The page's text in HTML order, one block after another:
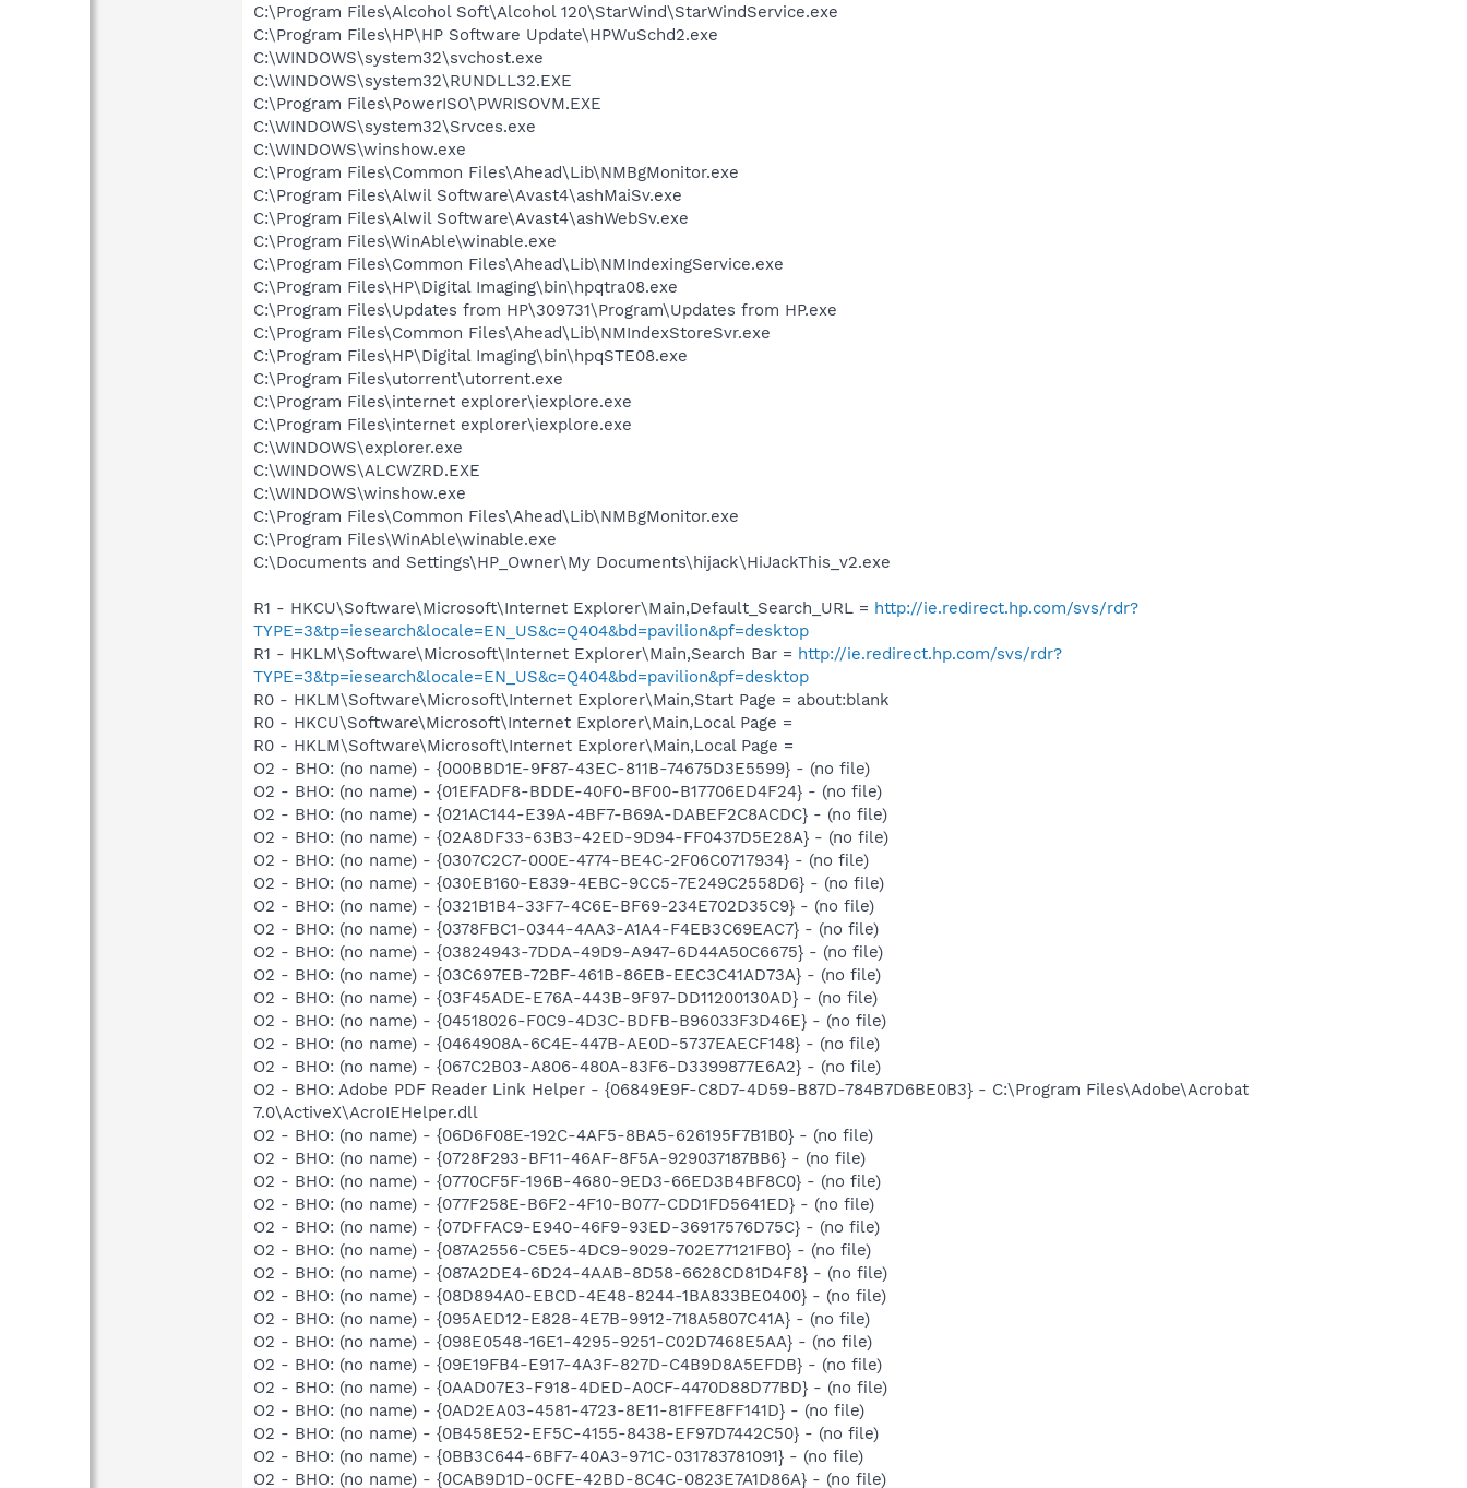
C:\Program Files\Alcohol Soft\Alcohol 120\StarWind\StarWindService.exe
C:\Program Files\HP\HP Software Update\HPWuSchd2.exe
C:\WINDOWS\system32\svchost.exe
C:\WINDOWS\system32\RUNDLL32.EXE
C:\Program Files\PowerISO\PWRISOVM.EXE
C:\WINDOWS\system32\Srvces.exe
C:\WINDOWS\winshow.exe
C:\Program Files\Common Files\Ahead\Lib\NMBgMonitor.exe
C:\Program Files\Alwil Software\Avast4\ashMaiSv.exe
C:\Program Files\Alwil Software\Avast4\ashWebSv.exe
C:\Program Files\WinAble\winable.exe
C:\Program Files\Common Files\Ahead\Lib\NMIndexingService.exe
C:\Program Files\HP\Digital Imaging\bin\hpqtra08.exe
C:\Program Files\Updates from HP\309731\Program\Updates from HP.exe
C:\Program Files\Common Files\Ahead\Lib\NMIndexStoreSvr.exe
C:\Program Files\HP\Digital Imaging\bin\hpqSTE08.exe
C:\Program Files\utorrent\utorrent.exe
C:\Program Files\internet explorer\iexplore.exe
C:\Program Files\internet explorer\iexplore.exe
C:\WINDOWS\explorer.exe
C:\WINDOWS\ALCWZRD.EXE
C:\WINDOWS\winshow.exe
C:\Program Files\Common Files\Ahead\Lib\NMBgMonitor.exe
C:\Program Files\WinAble\winable.exe
C:\Documents and Settings\HP_Owner\My Documents\hijack\HiJackThis_v2.exe
R1 - HKCU\Software\Microsoft\Internet Explorer\Main,Default_Search_URL = http://ie.redirect.hp.com/svs/rdr?
TYPE=3&tp=iesearch&locale=EN_US&c=Q404&bd=pavilion&pf=desktop
R1 - HKLM\Software\Microsoft\Internet Explorer\Main,Search Bar = http://ie.redirect.hp.com/svs/rdr?
TYPE=3&tp=iesearch&locale=EN_US&c=Q404&bd=pavilion&pf=desktop
R0 - HKLM\Software\Microsoft\Internet Explorer\Main,Start Page = about:blank
R0 - HKCU\Software\Microsoft\Internet Explorer\Main,Local Page =
R0 - HKLM\Software\Microsoft\Internet Explorer\Main,Local Page =
O2 - BHO: (no name) - {000BBD1E-9F87-43EC-811B-74675D3E5599} - (no file)
O2 - BHO: (no name) - {01EFADF8-BDDE-40F0-BF00-B17706ED4F24} - (no file)
O2 - BHO: (no name) - {021AC144-E39A-4BF7-B69A-DABEF2C8ACDC} - (no file)
O2 - BHO: (no name) - {02A8DF33-63B3-42ED-9D94-FF0437D5E28A} - (no file)
O2 - BHO: (no name) - {0307C2C7-000E-4774-BE4C-2F06C0717934} - (no file)
O2 - BHO: (no name) - {030EB160-E839-4EBC-9CC5-7E249C2558D6} - (no file)
O2 - BHO: (no name) - {0321B1B4-33F7-4C6E-BF69-234E702D35C9} - (no file)
O2 - BHO: (no name) - {0378FBC1-0344-4AA3-A1A4-F4EB3C69EAC7} - (no file)
O2 - BHO: (no name) - {03824943-7DDA-49D9-A947-6D44A50C6675} - (no file)
O2 - BHO: (no name) - {03C697EB-72BF-461B-86EB-EEC3C41AD73A} - (no file)
O2 - BHO: (no name) - {03F45ADE-E76A-443B-9F97-DD11200130AD} - (no file)
O2 - BHO: (no name) - {04518026-F0C9-4D3C-BDFB-B96033F3D46E} - (no file)
O2 - BHO: (no name) - {0464908A-6C4E-447B-AE0D-5737EAECF148} - (no file)
O2 - BHO: (no name) - {067C2B03-A806-480A-83F6-D3399877E6A2} - (no file)
O2 - BHO: Adobe PDF Reader Link Helper - {06849E9F-C8D7-4D59-B87D-784B7D6BE0B3} - C:\Program Files\Adobe\Acrobat
7.0\ActiveX\AcroIEHelper.dll
O2 - BHO: (no name) - {06D6F08E-192C-4AF5-8BA5-626195F7B1B0} - (no file)
O2 - BHO: (no name) - {0728F293-BF11-46AF-8F5A-929037187BB6} - (no file)
O2 - BHO: (no name) - {0770CF5F-196B-4680-9ED3-66ED3B4BF8C0} - (no file)
O2 - BHO: (no name) - {077F258E-B6F2-4F10-B077-CDD1FD5641ED} - (no file)
O2 - BHO: (no name) - {07DFFAC9-E940-46F9-93ED-36917576D75C} - (no file)
O2 - BHO: (no name) - {087A2556-C5E5-4DC9-9029-702E77121FB0} - (no file)
O2 - BHO: (no name) - {087A2DE4-6D24-4AAB-8D58-6628CD81D4F8} - (no file)
O2 - BHO: (no name) - {08D894A0-EBCD-4E48-8244-1BA833BE0400} - (no file)
O2 - BHO: (no name) - {095AED12-E828-4E7B-9912-718A5807C41A} - (no file)
O2 - BHO: (no name) - {098E0548-16E1-4295-9251-C02D7468E5AA} - (no file)
O2 - BHO: (no name) - {09E19FB4-E917-4A3F-827D-C4B9D8A5EFDB} - (no file)
O2 - BHO: (no name) - {0AAD07E3-F918-4DED-A0CF-4470D88D77BD} - (no file)
O2 - BHO: (no name) - {0AD2EA03-4581-4723-8E11-81FFE8FF141D} - (no file)
O2 - BHO: (no name) - {0B458E52-EF5C-4155-8438-EF97D7442C50} - (no file)
O2 - BHO: (no name) - {0BB3C644-6BF7-40A3-971C-031783781091} - (no file)
O2 - BHO: (no name) - {0CAB9D1D-0CFE-42BD-8C4C-0823E7A1D86A} - (no file)